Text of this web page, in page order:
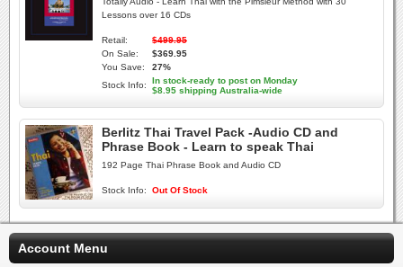
Lessons over 16 CDs
Retail:
$499.95
On Sale:
$369.95
You Save:
27%
Stock Info:
In stock-ready to post on Monday
$8.95 shipping Australia-wide
Berlitz Thai Travel Pack -Audio CD and
Phrase Book - Learn to speak Thai
192 Page Thai Phrase Book and Audio CD
Stock Info: Out Of Stock
Account Menu